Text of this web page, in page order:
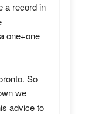
a record in
one+one
So
we
advice to